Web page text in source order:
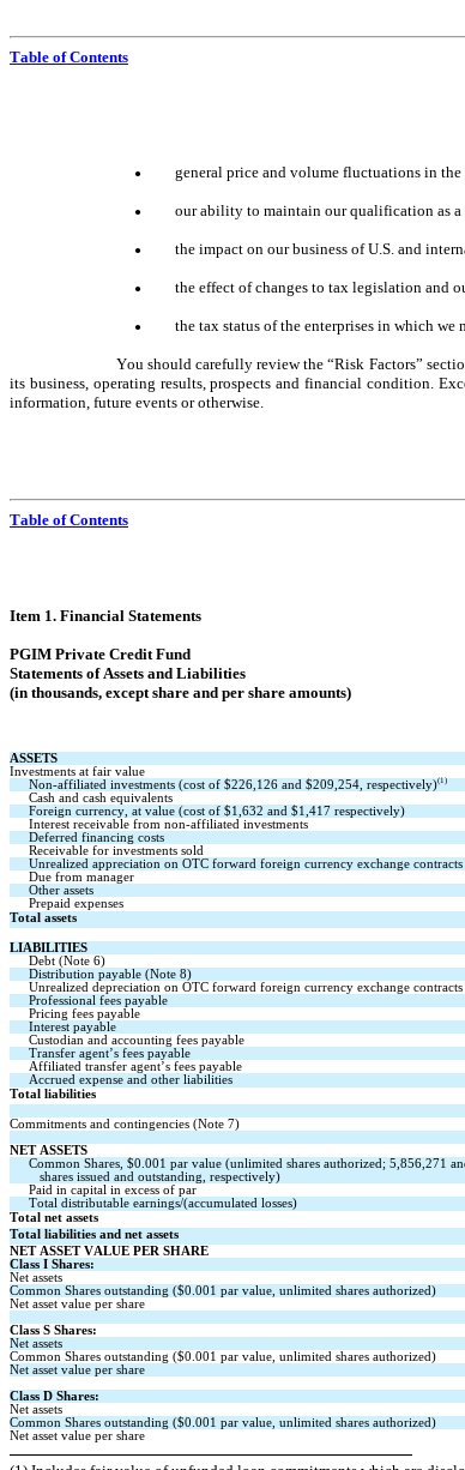
Table of Contents
● general price and volume fluctuations in the
● our ability to maintain our qualification as a
● the impact on our business of U.S. and
● the effect of changes to tax legislation and
● the tax status of the enterprises in which we
You should carefully review the “Risk Factors”
its business, operating results, prospects and financial condition.
information, future events or otherwise.
Table of Contents
Item 1. Financial Statements
PGIM Private Credit Fund
Statements of Assets and Liabilities
(in thousands, except share and per share amounts)
ASSETS
Investments at fair value
Non-affiliated investments (cost of $226,126 and $209,254 , respectively)(1)
Cash and cash equivalents
Foreign currency, at value (cost of $1,632 and $1,417 respectively)
Interest receivable from non-affiliated investments
Deferred financing costs
Receivable for investments sold
Unrealized appreciation on OTC forward foreign currency exchange contracts
Due from manager
Other assets
Prepaid expenses
Total assets
LIABILITIES
Debt (Note 6)
Distribution payable (Note 8)
Unrealized depreciation on OTC forward foreign currency exchange contracts
Professional fees payable
Pricing fees payable
Interest payable
Custodian and accounting fees payable
Transfer agent’s fees payable
Affiliated transfer agent’s fees payable
Accrued expense and other liabilities
Total liabilities
Commitments and contingencies (Note 7)
NET ASSETS
Common Shares, $0.001 par value (unlimited shares authorized; 5,856,271
shares issued and outstanding, respectively)
Paid in capital in excess of par
Total distributable earnings/(accumulated losses)
Total net assets
Total liabilities and net assets
NET ASSET VALUE PER SHARE
Class I Shares:
Net assets
Common Shares outstanding ($0.001 par value, unlimited shares authorized)
Net asset value per share
Class S Shares:
Net assets
Common Shares outstanding ($0.001 par value, unlimited shares authorized)
Net asset value per share
Class D Shares:
Net assets
Common Shares outstanding ($0.001 par value, unlimited shares authorized)
Net asset value per share